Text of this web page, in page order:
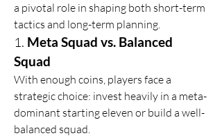
a pivotal role in shaping both short-term
tactics and long-term planning.
1. Meta Squad vs. Balanced
Squad
With enough coins, players face a
strategic choice: invest heavily in a meta-
dominant starting eleven or build a well-
balanced squad.